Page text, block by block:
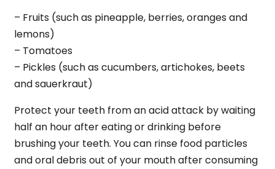
– Fruits (such as pineapple, berries, oranges and
lemons)
– Tomatoes
– Pickles (such as cucumbers, artichokes, beets
and sauerkraut)
Protect your teeth from an acid attack by waiting
half an hour after eating or drinking before
brushing your teeth. You can rinse food particles
and oral debris out of your mouth after consuming